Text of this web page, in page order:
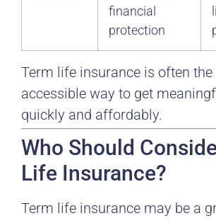
financial
protection
Term life insurance is often
accessible way to get
quickly and affordably.
Who Should
Life Insurance?
Term life insurance may be a